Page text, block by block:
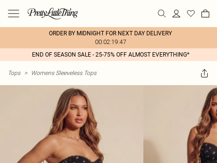
ORDER BY MIDNIGHT FOR NEXT DAY DELIVERY
00:02:19:47
END OF SEASON SALE - 25-75% OFF ALMOST EVERYTHING*
Tops > Womens Sleeveless Tops